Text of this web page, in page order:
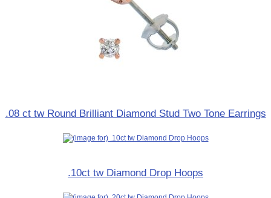
.08 ct tw Round Brilliant Diamond Stud Two Tone Earrings
.10ct tw Diamond Drop Hoops